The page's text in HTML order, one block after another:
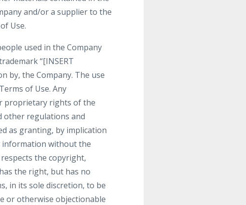
and/or a supplier to the
Use.
used in the Company
“[INSERT
by, the Company. The use
of Use. Any
proprietary rights of the
other regulations and
as granting, by implication
information without the
the copyright,
the right, but has no
in its sole discretion, to be
or otherwise objectionable